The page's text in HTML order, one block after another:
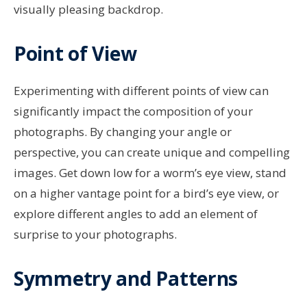
visually pleasing backdrop.
Point of View
Experimenting with different points of view can
significantly impact the composition of your
photographs. By changing your angle or
perspective, you can create unique and compelling
images. Get down low for a worm’s eye view, stand
on a higher vantage point for a bird’s eye view, or
explore different angles to add an element of
surprise to your photographs.
Symmetry and Patterns